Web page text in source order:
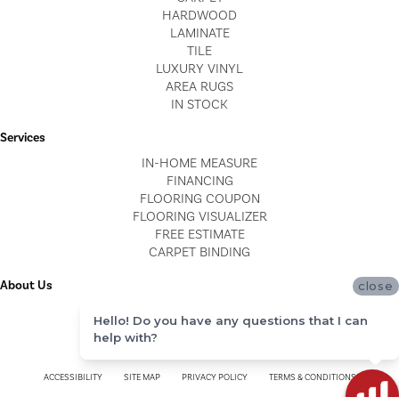
HARDWOOD
LAMINATE
TILE
LUXURY VINYL
AREA RUGS
IN STOCK
Services
IN-HOME MEASURE
FINANCING
FLOORING COUPON
FLOORING VISUALIZER
FREE ESTIMATE
CARPET BINDING
About Us
BLOG
ACCESSIBILITY SITE MAP PRIVACY POLICY TERMS & CONDITIONS
close
Hello! Do you have any questions that I can
help with?